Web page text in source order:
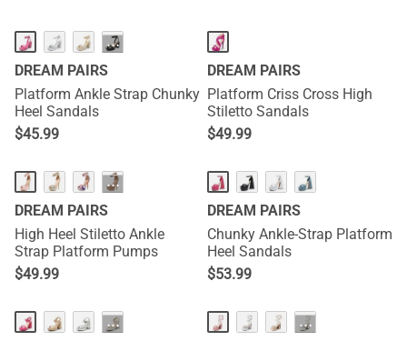
···
DREAM PAIRS
Platform Ankle Strap Chunky
Heel Sandals
$45.99
DREAM PAIRS
Platform Criss Cross High
Stiletto Sandals
$49.99
···
DREAM PAIRS
High Heel Stiletto Ankle
Strap Platform Pumps
$49.99
DREAM PAIRS
Chunky Ankle-Strap Platform
Heel Sandals
$53.99
··· ···